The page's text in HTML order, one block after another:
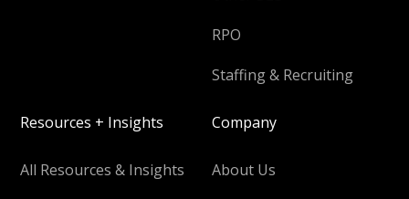
RPO
Staffing & Recruiting
Resources + Insights
All Resources & Insights
Company
About Us